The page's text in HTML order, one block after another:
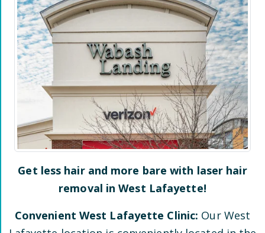
Get less hair and more bare with laser hair
removal in West Lafayette!
Convenient West Lafayette Clinic: Our West